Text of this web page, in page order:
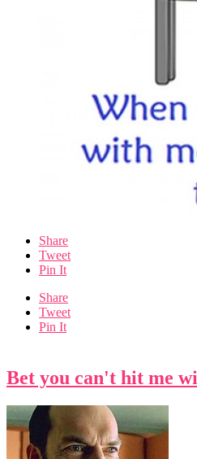
Share
Tweet
Pin It
Share
Tweet
Pin It
Bet you can't hit me